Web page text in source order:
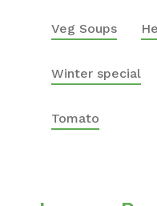
Veg Soups
Winter special
Tomato